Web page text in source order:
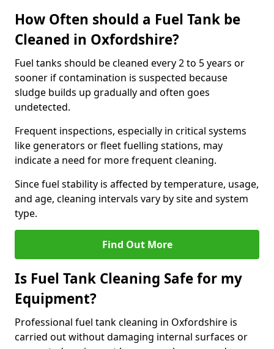
How Often should a Fuel Tank be
Cleaned in Oxfordshire?
Fuel tanks should be cleaned every 2 to 5 years or
sooner if contamination is suspected because
sludge builds up gradually and often goes
undetected.
Frequent inspections, especially in critical systems
like generators or fleet fuelling stations, may
indicate a need for more frequent cleaning.
Since fuel stability is affected by temperature, usage,
and age, cleaning intervals vary by site and system
type.
Find Out More
Is Fuel Tank Cleaning Safe for my
Equipment?
Professional fuel tank cleaning in Oxfordshire is
carried out without damaging internal surfaces or